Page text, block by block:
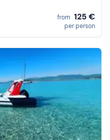
from 125 €
per person